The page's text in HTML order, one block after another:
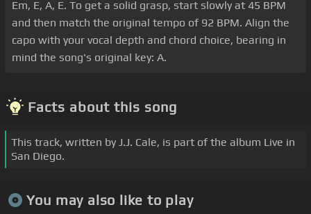
Em, E, A, E. To get a solid grasp, start slowly at 45 BPM
and then match the original tempo of 92 BPM. Align the
capo with your vocal depth and chord choice, bearing in
mind the song's original key: A.
Facts about this song
This track, written by J.J. Cale, is part of the album Live in
San Diego.
You may also like to play